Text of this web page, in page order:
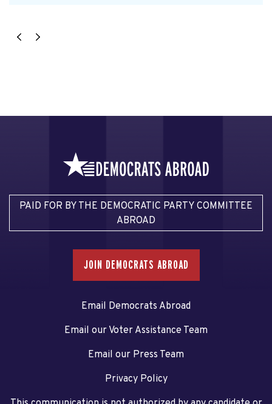
PAID FOR BY THE DEMOCRATIC PARTY COMMITTEE
ABROAD
JOIN DEMOCRATS ABROAD
Email Democrats Abroad
Email our Voter Assistance Team
Email our Press Team
Privacy Policy